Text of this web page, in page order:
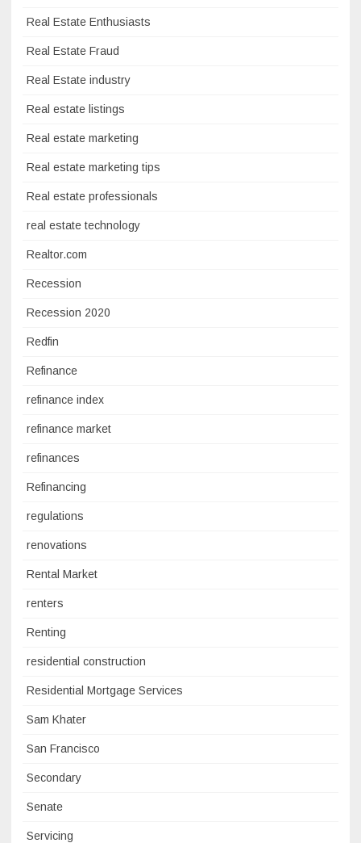
Real Estate Enthusiasts
Real Estate Fraud
Real Estate industry
Real estate listings
Real estate marketing
Real estate marketing tips
Real estate professionals
real estate technology
Realtor.com
Recession
Recession 2020
Redfin
Refinance
refinance index
refinance market
refinances
Refinancing
regulations
renovations
Rental Market
renters
Renting
residential construction
Residential Mortgage Services
Sam Khater
San Francisco
Secondary
Senate
Servicing